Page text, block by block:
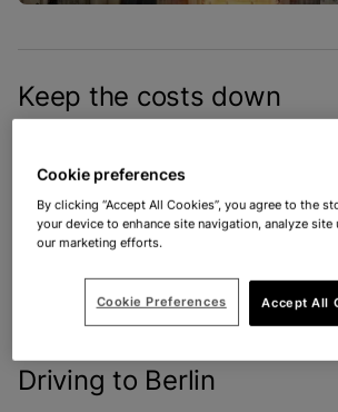
Keep the costs down
you’re in Berlin! There is incredible
hearty street food and plenty of
attractions to enjoy in Germany’s
of currywurst and cabaret.
Driving to Berlin
Cookie preferences
By clicking “Accept All Cookies”, you agree to the
your device to enhance site navigation, analyze site
our marketing efforts.
Accept All
Cookie Preferences